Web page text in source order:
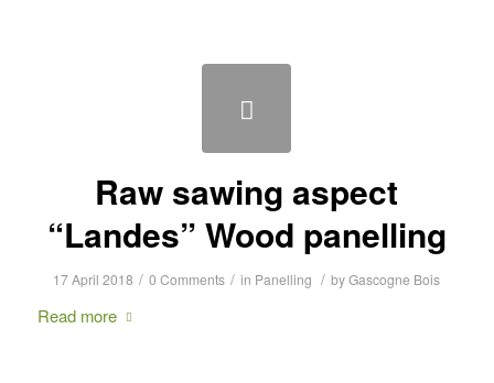
Raw sawing aspect
“Landes” Wood panelling
17 April 2018 / 0 Comments / in Panelling / byGascogne Bois
Read more